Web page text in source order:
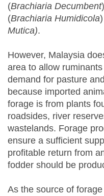
(Brachiaria Decumbent
(Brachiaria Humidicola
Mutica).
However, Malaysia
area to allow
demand for pasture
because imported
forage is from plants
roadsides, river
wastelands. Forage
ensure a sufficient
profitable return from
fodder should be
As the source of